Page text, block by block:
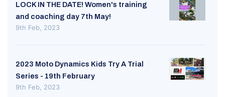
LOCK IN THE DATE! Women's training
and coaching day 7th May!
9th Feb, 2023
2023 Moto Dynamics Kids Try A Trial
Series - 19th February
9th Feb, 2023